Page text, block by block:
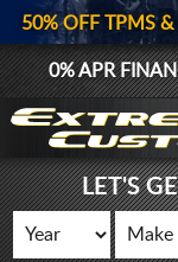
50% OFF TPMS
0% APR
LET'S